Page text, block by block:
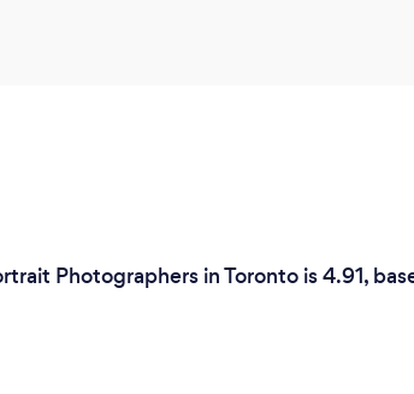
Photographers in Toronto is 4.91,